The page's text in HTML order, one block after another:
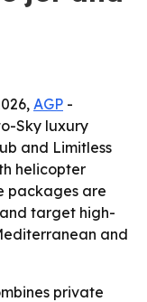
AGP -
Sky luxury
and Limitless
helicopter
packages are
target high-
and
private